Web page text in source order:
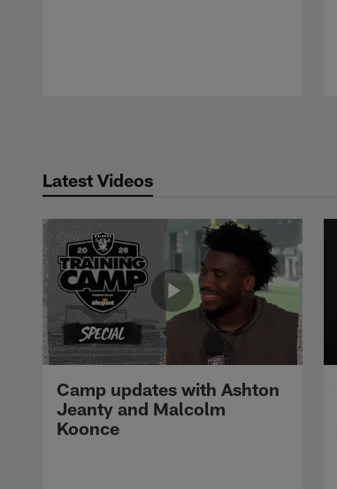
Latest Videos
Camp updates with Ashton
Jeanty and Malcolm
Koonce